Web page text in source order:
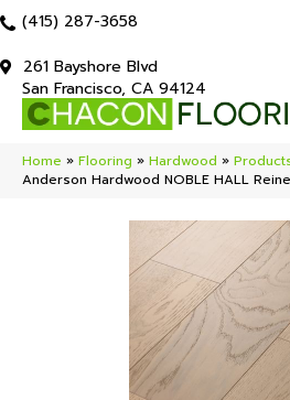
(415) 287-3658
261 Bayshore Blvd
San Francisco, CA 94124
Home » Flooring » Hardwood »
Anderson Hardwood NOBLE HALL